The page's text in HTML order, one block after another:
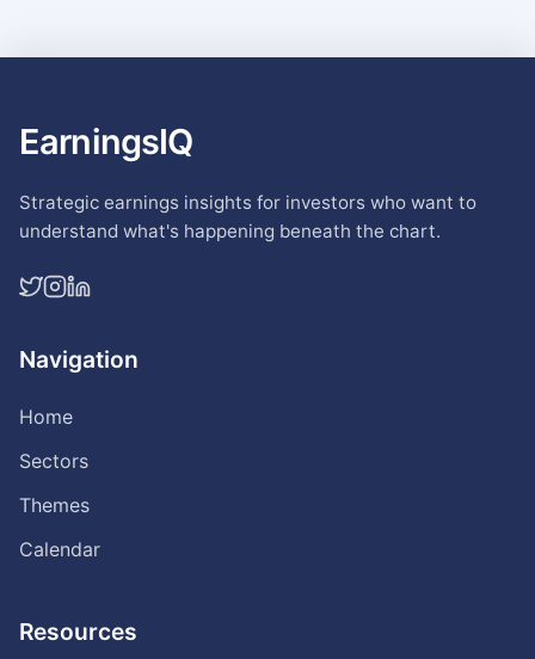
EarningsIQ
Strategic earnings insights for investors who want to
understand what's happening beneath the chart.
Navigation
Home
Sectors
Themes
Calendar
Resources